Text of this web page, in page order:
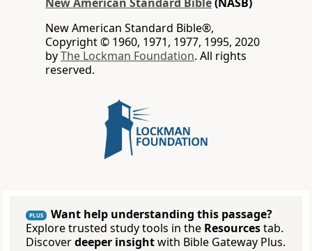
New American Standard Bible®,
Copyright © 1960, 1971, 1977, 1995, 2020
byThe Lockman Foundation. All rights
reserved.
PLUS
Want help understanding this passage?
Explore trusted study tools in the Resourcestab.
Discoverdeeper insightwith Bible Gateway Plus.